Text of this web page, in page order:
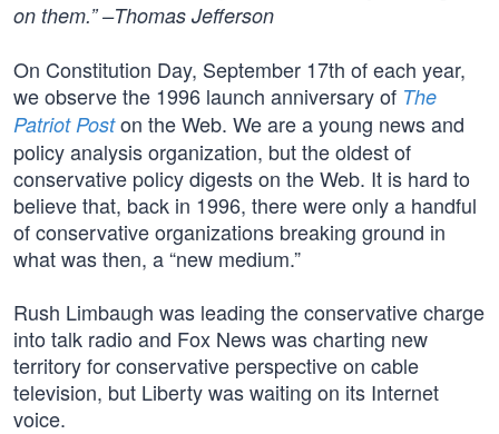
on them.” –Thomas Jefferson
On Constitution Day, September 17th of each year,
we observe the 1996 launch anniversary of The
Patriot Poston the Web. We are a young news and
policy analysis organization, but the oldest of
conservative policy digests on the Web. It is hard to
believe that, back in 1996, there were only a handful
of conservative organizations breaking ground in
what was then, a “new medium.”
Rush Limbaugh was leading the conservative charge
into talk radio and Fox News was charting new
territory for conservative perspective on cable
television, but Liberty was waiting on its Internet
voice.